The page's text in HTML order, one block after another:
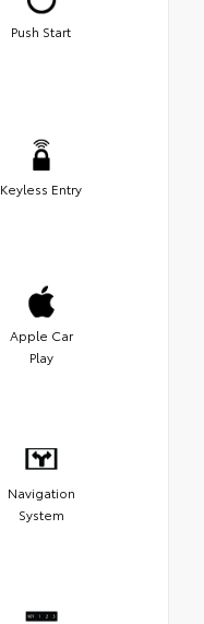
Push Start
Keyless Entry
Apple Car
Play
Navigation
System